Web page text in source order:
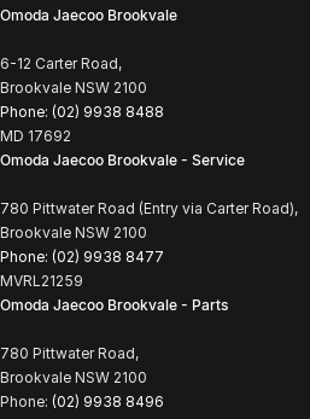
Omoda Jaecoo Brookvale
6-12 Carter Road,
Brookvale NSW 2100
Phone: (02) 9938 8488
MD 17692
Omoda Jaecoo Brookvale - Service
780 Pittwater Road (Entry via Carter Road),
Brookvale NSW 2100
Phone: (02) 9938 8477
MVRL21259
Omoda Jaecoo Brookvale - Parts
780 Pittwater Road,
Brookvale NSW 2100
Phone: (02) 9938 8496